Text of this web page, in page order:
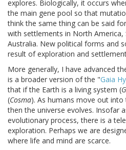
explores. Biologically, it occurs
the main gene pool so that
think the same thing can be said
with settlements in North America,
Australia. New political forms and
result of exploration and
More generally, I have advanced
is a broader version of the "Gaia
that if the Earth is a living system (
(Cosma). As humans move out
then the universe evolves. Insofar
evolutionary process, there is a
exploration. Perhaps we are
where life and mind are scarce.